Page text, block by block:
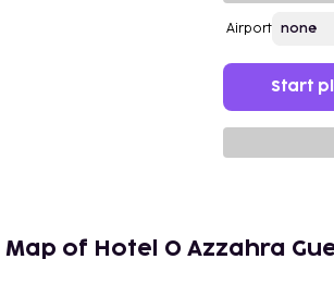
Airport
Start
Map of Hotel O Azzahra